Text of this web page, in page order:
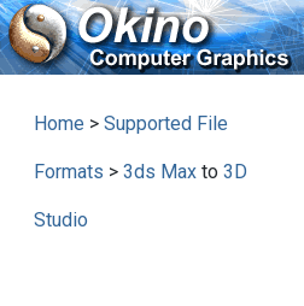
Home > Supported File
Formats > 3ds Maxto 3D
Studio